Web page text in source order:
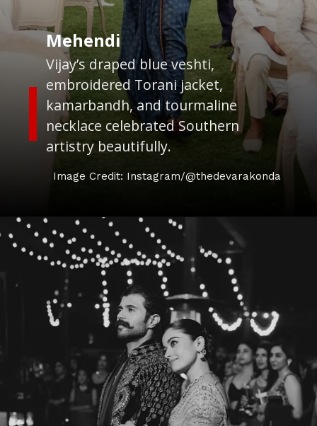
Vijay’s draped blue veshti,
embroidered Torani jacket,
kamarbandh, and tourmaline
necklace celebrated Southern
artistry beautifully.
Image Credit: Instagram/@thedevarakonda
Mehendi